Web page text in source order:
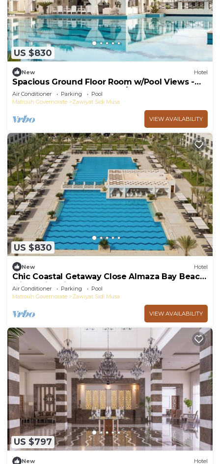
US $830
New Hotel
Spacious Ground Floor Room w/Pool Views -
Near Almaza Bay Beach - w/Breakfast
Air Conditioner Parking
Pool
Matrouh Governorate
Zawiyat Sidi Musa
VIEW AVAILABILITY
US $830
New Hotel
Chic Coastal Getaway Close Almaza Bay Beach
with Swimming Pool & Breakfast
Air Conditioner Parking
Pool
Matrouh Governorate
Zawiyat Sidi Musa
VIEW AVAILABILITY
US $797
New Hotel